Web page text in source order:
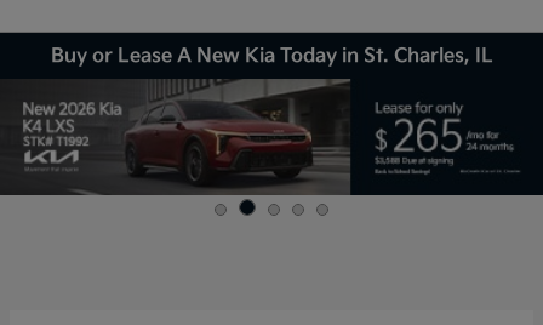
Buy or Lease A New Kia Today in St. Charles, IL